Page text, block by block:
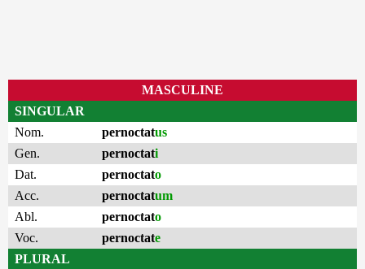
MASCULINE
SINGULAR
Nom.
pernoctatus
Gen.
pernoctati
Dat.
pernoctato
Acc.
pernoctatum
Abl.
pernoctato
Voc.
pernoctate
PLURAL